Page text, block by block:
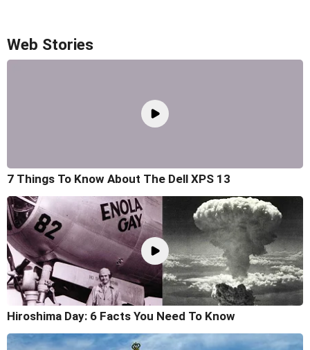
Web Stories
7 Things To Know About The Dell XPS 13
Hiroshima Day: 6 Facts You Need To Know